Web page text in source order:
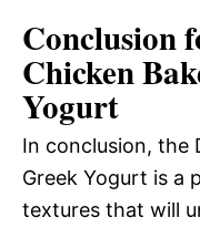
Conclusion
Chicken
Yogurt
In conclusion, the
Greek Yogurt is a
textures that will